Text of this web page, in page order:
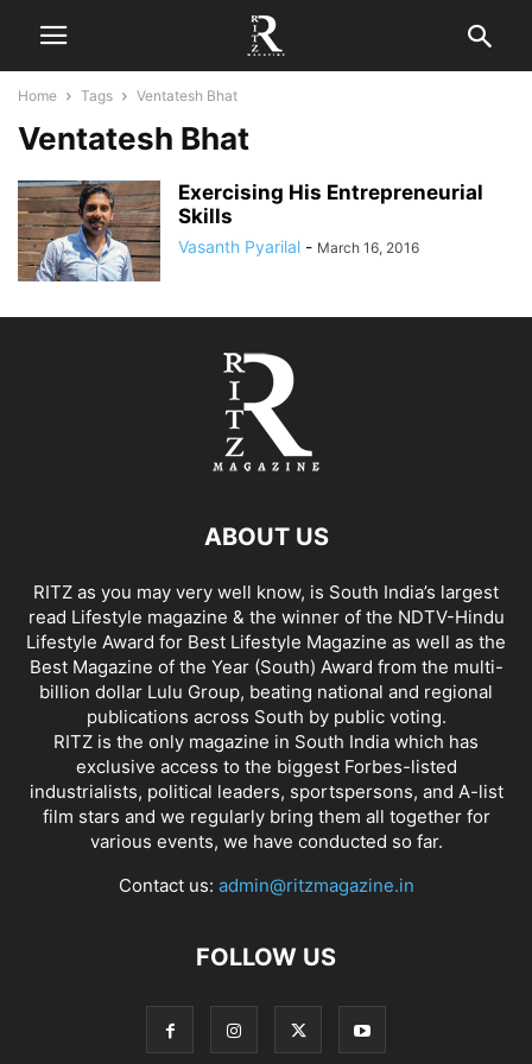
Home Tags Ventatesh Bhat
Ventatesh Bhat
Exercising His Entrepreneurial
Skills
Vasanth Pyarilal - March 16, 2016
ABOUT US
RITZ as you may very well know, is South India’s largest
read Lifestyle magazine & the winner of the NDTV-Hindu
Lifestyle Award for Best Lifestyle Magazine as well as the
Best Magazine of the Year (South) Award from the multi-
billion dollar Lulu Group, beating national and regional
publications across South by public voting.
RITZ is the only magazine in South India which has
exclusive access to the biggest Forbes-listed
industrialists, political leaders, sportspersons, and A-list
film stars and we regularly bring them all together for
various events, we have conducted so far.
Contact us: admin@ritzmagazine.in
FOLLOW US